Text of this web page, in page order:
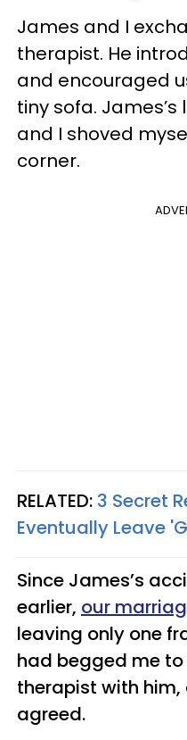
James and I
therapist. He
and encouraged
tiny sofa.
and I shoved
corner.
RELATED: 3 Secret
Eventually Leave
Since James’s
earlier, our
leaving only one
had begged me
therapist with
agreed.